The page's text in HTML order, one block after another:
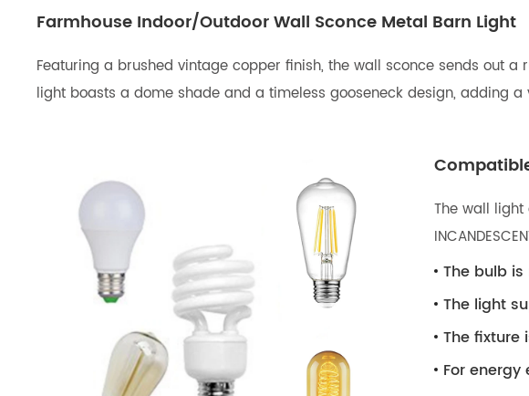
Farmhouse Indoor/Outdoor Wall Sconce Metal Barn Light
Featuring a brushed vintage copper finish, the wall sconce sends out
light boasts a dome shade and a timeless gooseneck design, adding
The wall
The bulb
The light
The
For energy